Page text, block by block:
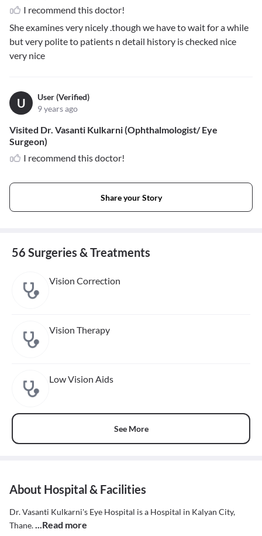
I recommend this doctor!
She examines very nicely .though we have to wait for a while
but very polite to patients n detail history is checked nice
very nice
U
User (Verified)
9 years ago
Visited Dr. Vasanti Kulkarni (Ophthalmologist/ Eye
Surgeon)
I recommend this doctor!
Share your Story
56 Surgeries & Treatments
Vision Correction
Vision Therapy
Low Vision Aids
See More
About Hospital & Facilities
Dr. Vasanti Kulkarni's Eye Hospital is a Hospital in Kalyan City,
Thane....Read more